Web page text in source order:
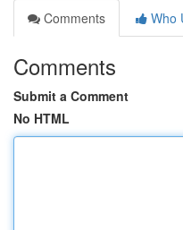
Comments
Who
Comments
Submit a Comment
No HTML